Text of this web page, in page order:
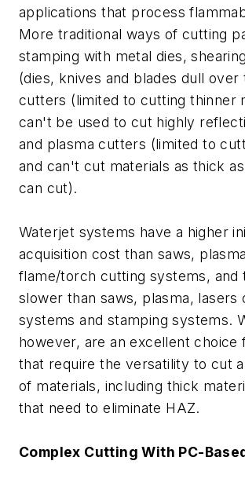
applications that process
More traditional ways of cutting
stamping with metal dies,
(dies, knives and blades dull over
cutters (limited to cutting thinner
can't be used to cut highly
and plasma cutters (limited to
and can't cut materials as thick
can cut).
Waterjet systems have a higher
acquisition cost than saws,
flame/torch cutting systems, and
slower than saws, plasma, lasers
systems and stamping systems.
however, are an excellent choice
that require the versatility to cut
of materials, including thick
that need to eliminate HAZ.
Complex Cutting With PC-